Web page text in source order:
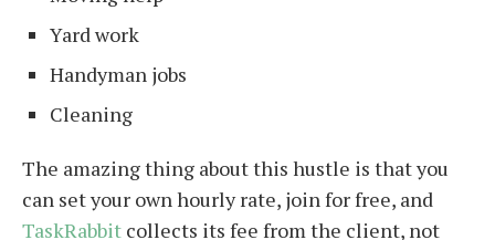
Yard work
Handyman jobs
Cleaning
The amazing thing about this hustle is that you
can set your own hourly rate, join for free, and
TaskRabbit collects its fee from the client, not